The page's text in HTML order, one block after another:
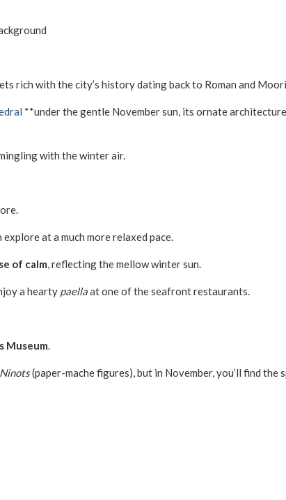
rich with the city’s history dating back to Roman and
**under the gentle November sun, its ornate
with the winter air.
at a much more relaxed pace.
of calm, reflecting the mellow winter sun.
a hearty paellaat one of the seafront restaurants.
Museum.
Ninots(paper-mache figures), but in November, you’ll find the